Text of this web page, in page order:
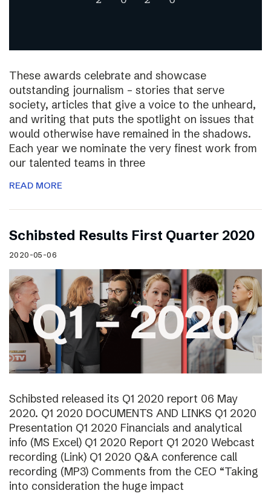
These awards celebrate and showcase
outstanding journalism – stories that serve
society, articles that give a voice to the unheard,
and writing that puts the spotlight on issues that
would otherwise have remained in the shadows.
Each year we nominate the very finest work from
our talented teams in three
READ MORE
Schibsted Results First Quarter 2020
2020-05-06
Schibsted released its Q1 2020 report 06 May
2020. Q1 2020 DOCUMENTS AND LINKS Q1 2020
Presentation Q1 2020 Financials and analytical
info (MS Excel) Q1 2020 Report Q1 2020 Webcast
recording (Link) Q1 2020 Q&A conference call
recording (MP3) Comments from the CEO “Taking
into consideration the huge impact